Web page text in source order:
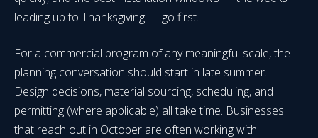
leading up to Thanksgiving — go first.
For a commercial program of any meaningful scale, the
planning conversation should start in late summer.
Design decisions, material sourcing, scheduling, and
permitting (where applicable) all take time. Businesses
that reach out in October are often working with